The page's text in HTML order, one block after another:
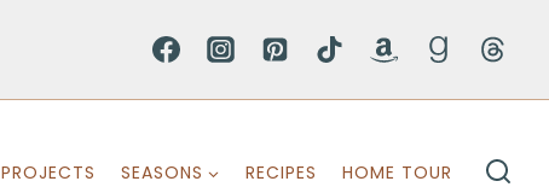
PROJECTS SEASONS RECIPES HOME TOUR